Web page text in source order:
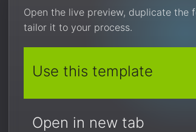
Open the live preview, duplicate the
tailor it to your process.
Use this template
Open in new tab